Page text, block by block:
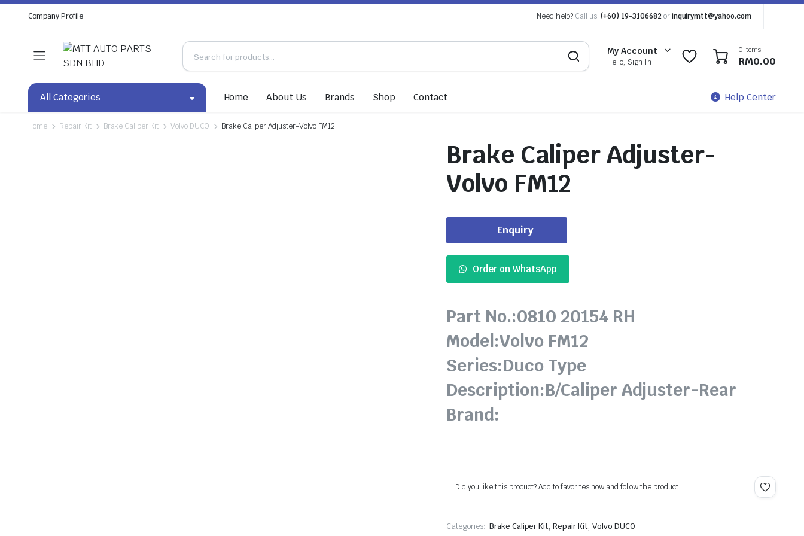
Company Profile Need help? Call us: (+60) 19-3106682 or inquirymtt@yahoo.com
My Account
Hello, Sign In
0 0 0 items
RM0.00
All Categories Home About Us Brands Shop Contact Help Center
Home Repair Kit Brake Caliper Kit Volvo DUCO Brake Caliper Adjuster-Volvo FM12
Brake Caliper Adjuster-
Volvo FM12
Enquiry
Order on WhatsApp
Part No.:0810 20154 RH
Model:Volvo FM12
Series:Duco Type
Description:B/Caliper Adjuster-Rear
Brand:
Did you like this product? Add to favorites now and follow the product.
Categories: Brake Caliper Kit, Repair Kit, Volvo DUCO